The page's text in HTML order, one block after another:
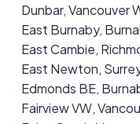
Dunbar, Vancouver
East Burnaby,
East Cambie,
East Newton,
Edmonds BE,
Fairview VW,